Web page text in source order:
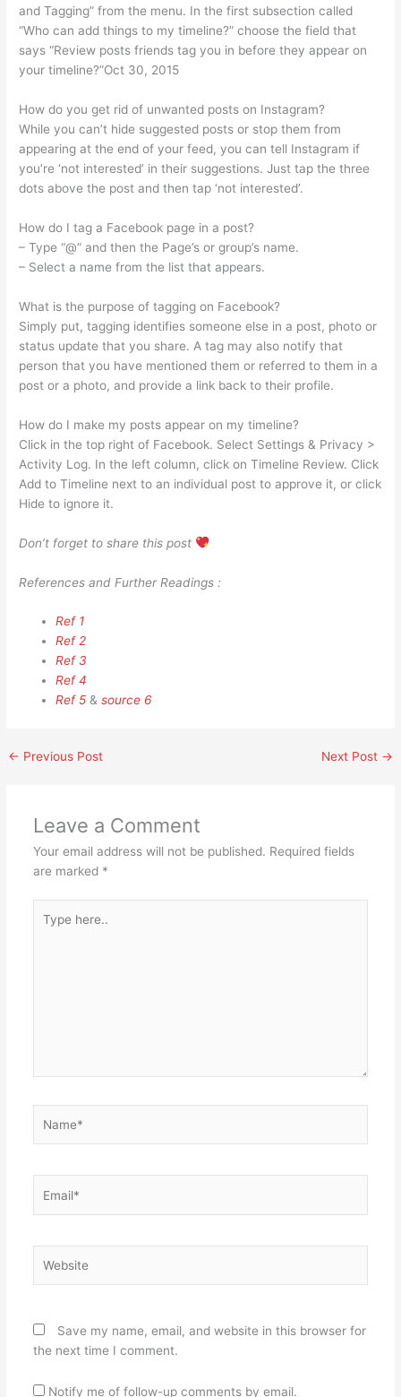
and Tagging” from the menu. In the first subsection called
“Who can add things to my timeline?” choose the field that
says “Review posts friends tag you in before they appear on
your timeline?”Oct 30, 2015
How do you get rid of unwanted posts on Instagram?
While you can’t hide suggested posts or stop them from
appearing at the end of your feed, you can tell Instagram if
you’re ‘not interested’ in their suggestions. Just tap the three
dots above the post and then tap ‘not interested’.
How do I tag a Facebook page in a post?
– Type “@” and then the Page’s or group’s name.
– Select a name from the list that appears.
What is the purpose of tagging on Facebook?
Simply put, tagging identifies someone else in a post, photo or
status update that you share. A tag may also notify that
person that you have mentioned them or referred to them in a
post or a photo, and provide a link back to their profile.
How do I make my posts appear on my timeline?
Click in the top right of Facebook. Select Settings & Privacy >
Activity Log. In the left column, click on Timeline Review. Click
Add to Timeline next to an individual post to approve it, or click
Hide to ignore it.
Don’t forget to share this post
References and Further Readings :
Ref 1
Ref 2
Ref 3
Ref 4
Ref 5 &source 6
← Previous Post Next Post →
Leave a Comment
Your email address will not be published. Required fields
are marked *
here..
Save my name, email, and website in this browser for
the next time I comment.
Notify me of follow-up comments by email.